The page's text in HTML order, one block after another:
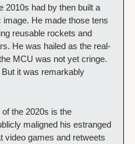
2010s had by then built a
image. He made those tens
reusable rockets and
He was hailed as the real-
MCU was not yet cringe.
it was remarkably
the 2020s is the
maligned his estranged
video games and retweets